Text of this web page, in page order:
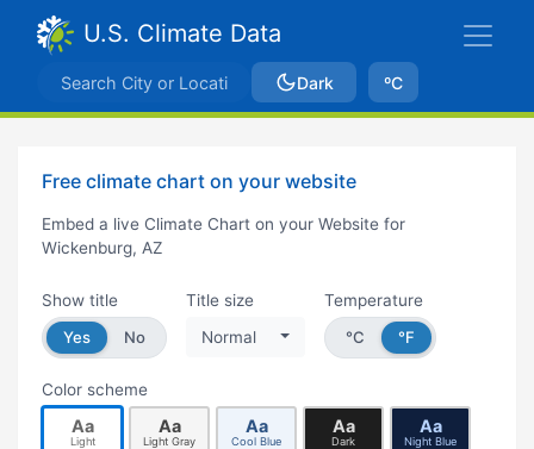
U.S. Climate Data
Dark ºC
Free climate chart on your website
Embed a live Climate Chart on your Website for
Wickenburg, AZ
Show title
Yes
No
Title size
Normal
Temperature
°C
°F
Color scheme
Aa
Light
Aa
Light Gray
Aa
Cool Blue
Aa
Dark
Aa
Night Blue